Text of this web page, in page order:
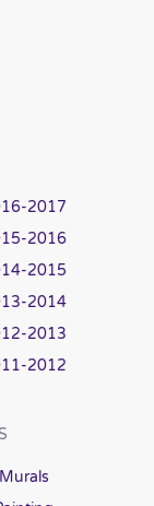
2017
2016
2015
2014
2013
2012
Murals